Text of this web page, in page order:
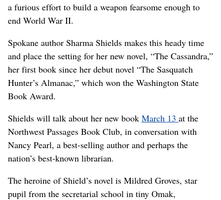
a furious effort to build a weapon fearsome enough to
end World War II.
Spokane author Sharma Shields makes this heady time
and place the setting for her new novel, “The Cassandra,”
her first book since her debut novel “The Sasquatch
Hunter’s Almanac,” which won the Washington State
Book Award.
Shields will talk about her new book March 13 at the
Northwest Passages Book Club, in conversation with
Nancy Pearl, a best-selling author and perhaps the
nation’s best-known librarian.
The heroine of Shield’s novel is Mildred Groves, star
pupil from the secretarial school in tiny Omak,